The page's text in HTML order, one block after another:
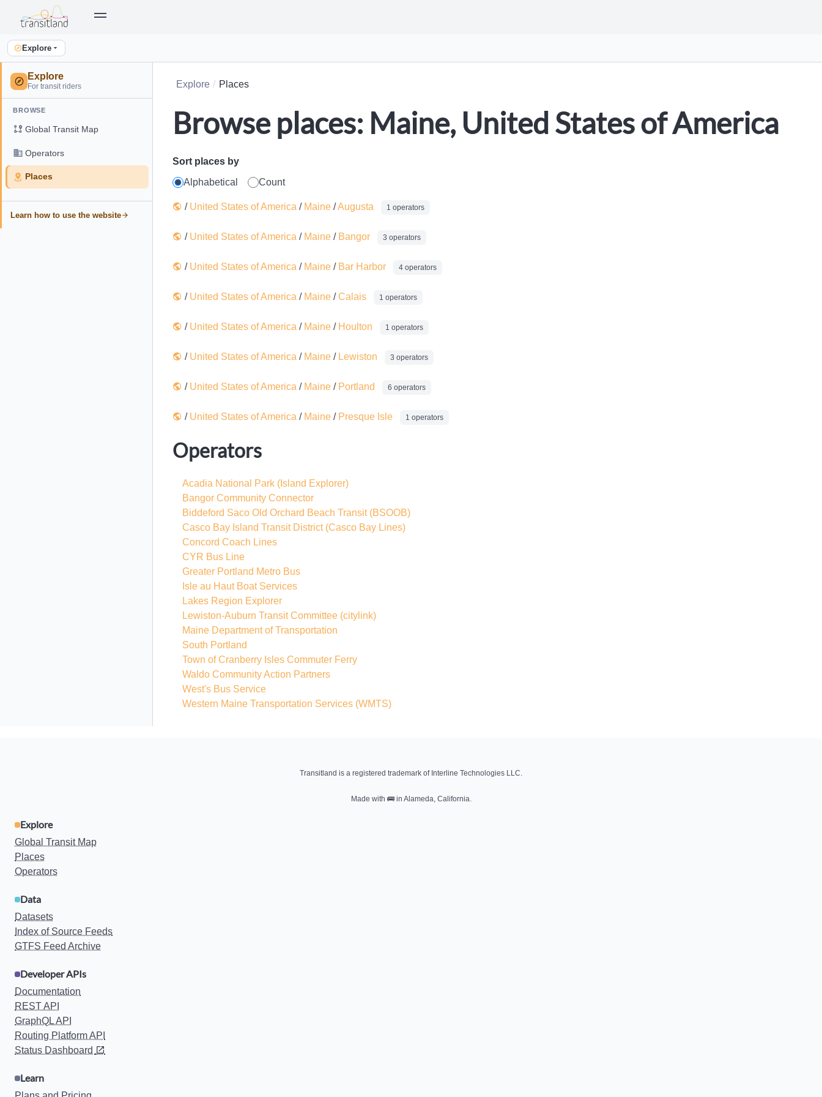
Explore
Explore
For transit riders
BROWSE
Global Transit Map
Operators
Places
Learn how to use the website
Explore Places
Browse places: Maine, United States of America
Sort places by
Alphabetical
Count
/ United States of America / Maine /Augusta 1 operators
/ United States of America / Maine / Bangor 3 operators
/ United States of America / Maine / Bar Harbor 4 operators
/ United States of America / Maine /Calais 1 operators
/ United States of America / Maine / Houlton 1 operators
/ United States of America / Maine / Lewiston 3 operators
/ United States of America / Maine / Portland 6 operators
/ United States of America / Maine / Presque Isle 1 operators
Operators
Acadia National Park (Island Explorer)
Bangor Community Connector
Biddeford Saco Old Orchard Beach Transit (BSOOB)
Casco Bay Island Transit District (Casco Bay Lines)
Concord Coach Lines
CYR Bus Line
Greater Portland Metro Bus
Isle au Haut Boat Services
Lakes Region Explorer
Lewiston-Auburn Transit Committee (citylink)
Maine Department of Transportation
South Portland
Town of Cranberry Isles Commuter Ferry
Waldo Community Action Partners
West's Bus Service
Western Maine Transportation Services (WMTS)
Transitland is a registered trademark of Interline Technologies LLC.
Made with 🚌in Alameda, California.
Explore
Global Transit Map
Places
Operators
Data
Datasets
Index of Source Feeds
GTFS Feed Archive
Developer APIs
Documentation
REST API
GraphQL API
Routing Platform API
Status Dashboard
Learn